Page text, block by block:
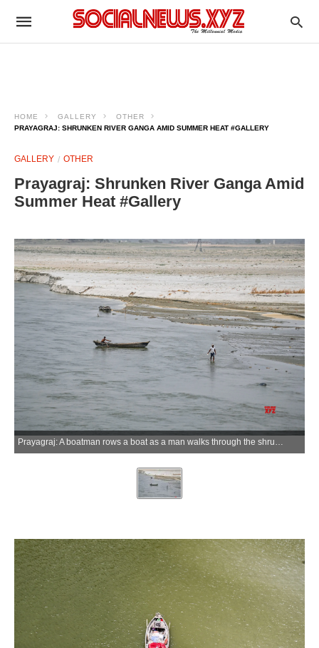
HOME GALLERY
OTHER
PRAYAGRAJ: SHRUNKEN RIVER GANGA AMID SUMMER HEAT #GALLERY
GALLERY OTHER
Prayagraj: Shrunken River Ganga Amid
Summer Heat #Gallery
Prayagraj: A boatman rows a boat as a man walks through the shrunken River Ganga on a hot summer day in Prayagraj on Monday, May 25, 2026. (Photo: IANS)